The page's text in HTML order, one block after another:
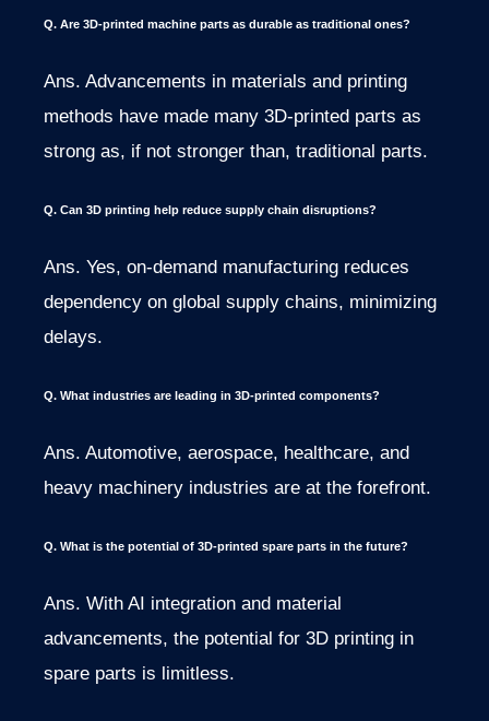
Q. Are 3D-printed machine parts as durable as traditional ones?
Ans. Advancements in materials and printing
methods have made many 3D-printed parts as
strong as, if not stronger than, traditional parts.
Q. Can 3D printing help reduce supply chain disruptions?
Ans. Yes, on-demand manufacturing reduces
dependency on global supply chains, minimizing
delays.
Q. What industries are leading in 3D-printed components?
Ans. Automotive, aerospace, healthcare, and
heavy machinery industries are at the forefront.
Q. What is the potential of 3D-printed spare parts in the future?
Ans. With AI integration and material
advancements, the potential for 3D printing in
spare parts is limitless.